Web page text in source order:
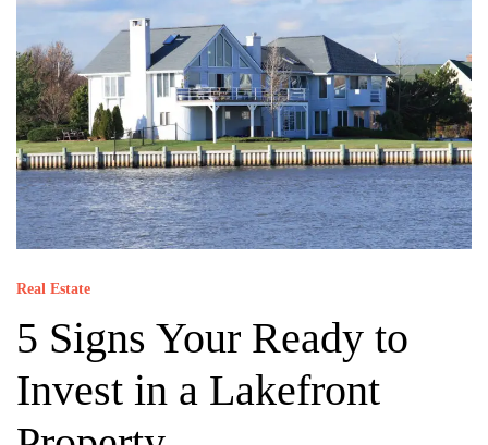
Real Estate
5 Signs Your Ready to
Invest in a Lakefront